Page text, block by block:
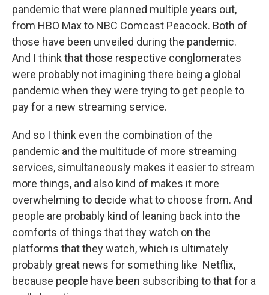
pandemic that were planned multiple years out,
from HBO Max to NBC Comcast Peacock. Both of
those have been unveiled during the pandemic.
And I think that those respective conglomerates
were probably not imagining there being a global
pandemic when they were trying to get people to
pay for a new streaming service.
And so I think even the combination of the
pandemic and the multitude of more streaming
services, simultaneously makes it easier to stream
more things, and also kind of makes it more
overwhelming to decide what to choose from. And
people are probably kind of leaning back into the
comforts of things that they watch on the
platforms that they watch, which is ultimately
probably great news for something like Netflix,
because people have been subscribing to that for a